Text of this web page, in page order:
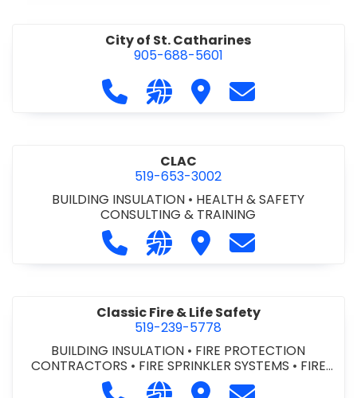
City of St. Catharines
905-688-5601
Call City of St. Catharines at 905-
Visit our website https://
Visit City of St.Contact City of
CLAC
519-653-3002
BUILDING INSULATION • HEALTH & SAFETY
CONSULTING & TRAINING
Call CLAC at 519-653-3002
Visit our website https://
Visit CLACContact CLAC
Classic Fire & Life Safety
519-239-5778
BUILDING INSULATION • FIRE PROTECTION
CONTRACTORS • FIRE SPRINKLER SYSTEMS • FIRE
SUPPRESSION SYSTEMS
Call Classic Fire & Life Safety at
Visit our website https://
Visit Classic Fire & Life
Contact